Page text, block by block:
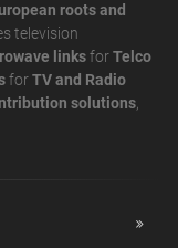
roots and
television
linksforTelco
forTV and Radio
solutions